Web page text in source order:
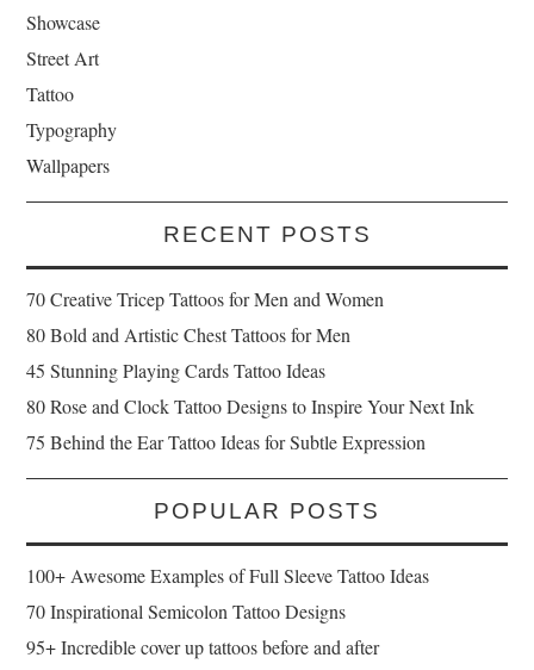
Showcase
Street Art
Tattoo
Typography
Wallpapers
RECENT POSTS
70 Creative Tricep Tattoos for Men and Women
80 Bold and Artistic Chest Tattoos for Men
45 Stunning Playing Cards Tattoo Ideas
80 Rose and Clock Tattoo Designs to Inspire Your Next Ink
75 Behind the Ear Tattoo Ideas for Subtle Expression
POPULAR POSTS
100+ Awesome Examples of Full Sleeve Tattoo Ideas
70 Inspirational Semicolon Tattoo Designs
95+ Incredible cover up tattoos before and after